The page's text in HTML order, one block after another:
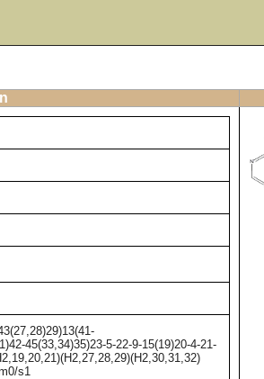
45(33,34)35)23-5-22-9-15(19)20-4-21-
s1